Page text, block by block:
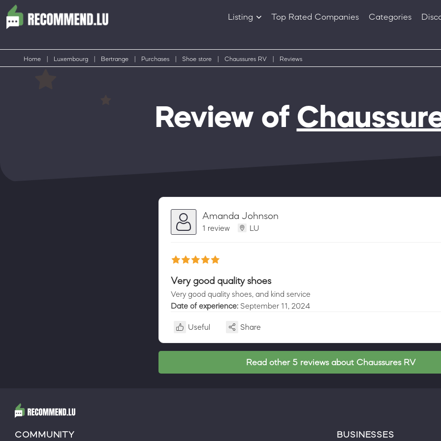
Listing
Products
Top Rated Companies Categories
Home Luxembourg Bertrange Purchases Shoe store Chaussures RV Reviews
Review of
Amanda Johnson
1 review LU
Very good quality shoes
Very good quality shoes, and kind service
Date of experience: September 11, 2024
Useful Share
Read other 5 reviews about Chaussures RV
COMMUNITY BUSINESSES